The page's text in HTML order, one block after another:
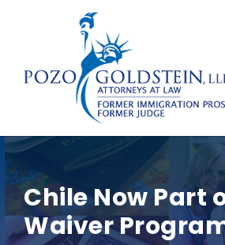
Chile Now Part
Waiver